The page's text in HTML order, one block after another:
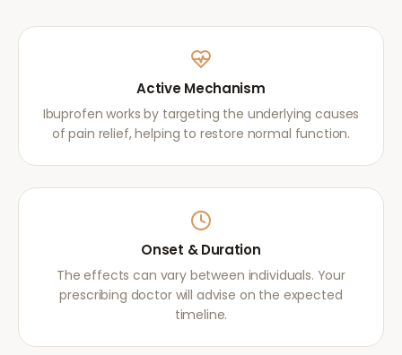
Active Mechanism
Ibuprofen works by targeting the underlying causes
of pain relief, helping to restore normal function.
Onset & Duration
The effects can vary between individuals. Your
prescribing doctor will advise on the expected
timeline.